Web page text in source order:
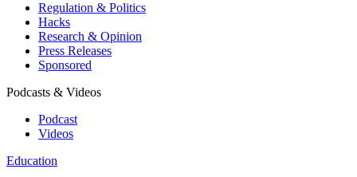
Regulation & Politics
Hacks
Research & Opinion
Press Releases
Sponsored
Podcasts & Videos
Podcast
Videos
Education